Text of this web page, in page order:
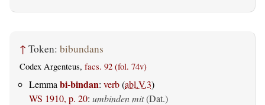
↑ Token: bibundans
Codex Argenteus, facs. 92 (fol. 74v)
Lemma bi-bindan: verb(abl.V.3)
WS 1910, p. 20: umbinden mit(Dat.)